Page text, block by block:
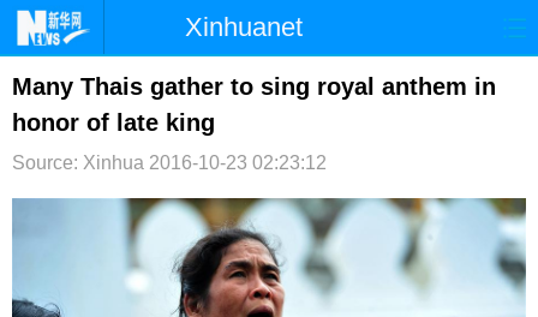
Xinhuanet
首页 时政 国际 港澳
台湾 财经
图片 视频
微博
Many Thais gather to sing royal anthem in
honor of late king
Source: Xinhua 2016-10-23 02:23:12